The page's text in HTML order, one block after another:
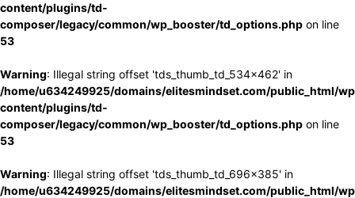
content/plugins/td-
composer/legacy/common/wp_booster/td_options.php on line
53
Warning: Illegal string offset 'tds_thumb_td_534x462' in
/home/u634249925/domains/elitesmindset.com/public_html/
content/plugins/td-
composer/legacy/common/wp_booster/td_options.php on line
53
Warning: Illegal string offset 'tds_thumb_td_696x385' in
/home/u634249925/domains/elitesmindset.com/public_html/